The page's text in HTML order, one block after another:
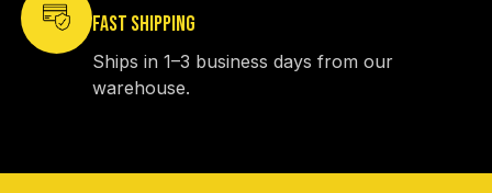
FAST SHIPPING
Ships in 1–3 business days from our
warehouse.